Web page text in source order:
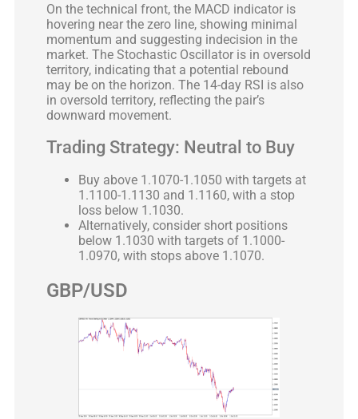
On the technical front, the MACD indicator is
hovering near the zero line, showing minimal
momentum and suggesting indecision in the
market. The Stochastic Oscillator is in oversold
territory, indicating that a potential rebound
may be on the horizon. The 14-day RSI is also
in oversold territory, reflecting the pair’s
downward movement.
Trading Strategy: Neutral to Buy
Buy above 1.1070-1.1050 with targets at
1.1100-1.1130 and 1.1160, with a stop
loss below 1.1030.
Alternatively, consider short positions
below 1.1030 with targets of 1.1000-
1.0970, with stops above 1.1070.
GBP/USD